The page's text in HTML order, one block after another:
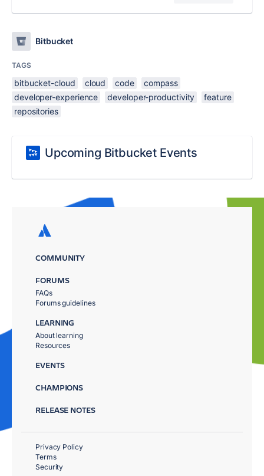
Bitbucket
TAGS
bitbucket-cloud cloud code
compass
developer-experience
developer-productivity
feature
repositories
Upcoming Bitbucket Events
COMMUNITY
FORUMS
FAQs
Forums guidelines
LEARNING
About learning
Resources
EVENTS
CHAMPIONS
RELEASE NOTES
Privacy Policy
Terms
Security